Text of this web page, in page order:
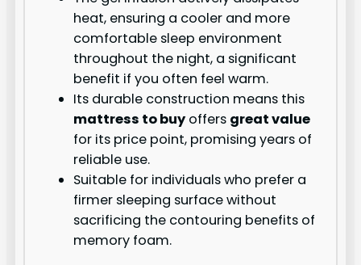
heat, ensuring a cooler and more
comfortable sleep environment
throughout the night, a significant
benefit if you often feel warm.
Its durable construction means this
mattress to buyoffers great value
for its price point, promising years of
reliable use.
Suitable for individuals who prefer a
firmer sleeping surface without
sacrificing the contouring benefits of
memory foam.